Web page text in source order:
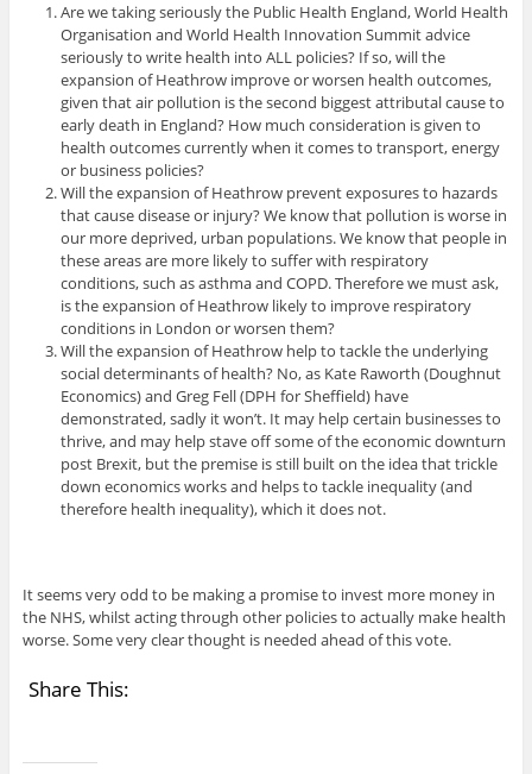
Are we taking seriously the Public Health England, World Health
Organisation and World Health Innovation Summit advice
seriously to write health into ALL policies? If so, will the
expansion of Heathrow improve or worsen health outcomes,
given that air pollution is the second biggest attributal cause to
early death in England? How much consideration is given to
health outcomes currently when it comes to transport, energy
or business policies?
Will the expansion of Heathrow prevent exposures to hazards
that cause disease or injury? We know that pollution is worse in
our more deprived, urban populations. We know that people in
these areas are more likely to suffer with respiratory
conditions, such as asthma and COPD. Therefore we must ask,
is the expansion of Heathrow likely to improve respiratory
conditions in London or worsen them?
Will the expansion of Heathrow help to tackle the underlying
social determinants of health? No, as Kate Raworth (Doughnut
Economics) and Greg Fell (DPH for Sheffield) have
demonstrated, sadly it won’t. It may help certain businesses to
thrive, and may help stave off some of the economic downturn
post Brexit, but the premise is still built on the idea that trickle
down economics works and helps to tackle inequality (and
therefore health inequality), which it does not.
It seems very odd to be making a promise to invest more money in
the NHS, whilst acting through other policies to actually make health
worse. Some very clear thought is needed ahead of this vote.
Share This: